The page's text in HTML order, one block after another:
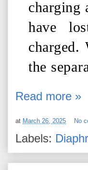
charging
have
charged.
the
Read more »
at March 26, 2025 No
Labels: